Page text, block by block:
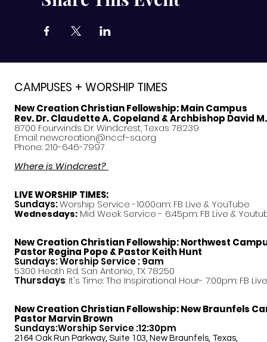
CAMPUSES + WORSHIP TIMES
New Creation Christian Fellowship:Main Campus
Rev. Dr. Claudette A. Copeland & Archbishop David
8700 Fourwinds Dr. Windcrest, Texas 78239
Email: newcreation@nccf-sa.org
Phone: 210-646-7997
Where is Windcrest?
LIVE WORSHIP TIMES:
Sundays:Worship Service -10:00am: FB Live & YouTube
Wednesdays: Mid Week Service - 6:45pm: FB Live &
New Creation Christian Fellowship:Northwest
PastorRegina Pope & Pastor Keith Hunt
Sundays: Worship Service : 9am
5300 Heath Rd. San Antonio, TX 78250
Thursdays: It's Time: The Inspirational Hour- 7:00pm: FB Live
New Creation Christian Fellowship:New Braunfels
Pastor Marvin Brown
Sundays:Worship Service :12:30pm
2164 Oak Run Parkway, Suite 103, New Braunfels, Texas,